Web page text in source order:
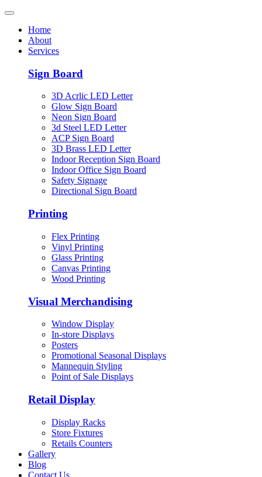
Home
About
Services
Sign Board
3D Acrlic LED Letter
Glow Sign Board
Neon Sign Board
3d Steel LED Letter
ACP Sign Board
3D Brass LED Letter
Indoor Reception Sign Board
Indoor Office Sign Board
Safety Signage
Directional Sign Board
Printing
Flex Printing
Vinyl Printing
Glass Printing
Canvas Printing
Wood Printing
Visual Merchandising
Window Display
In-store Displays
Posters
Promotional Seasonal Displays
Mannequin Styling
Point of Sale Displays
Retail Display
Display Racks
Store Fixtures
Retails Counters
Gallery
Blog
Contact Us